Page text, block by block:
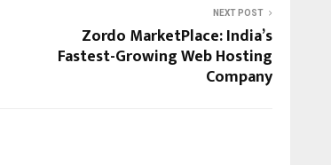
NEXT POST
Zordo MarketPlace: India’s
Fastest-Growing Web Hosting
Company